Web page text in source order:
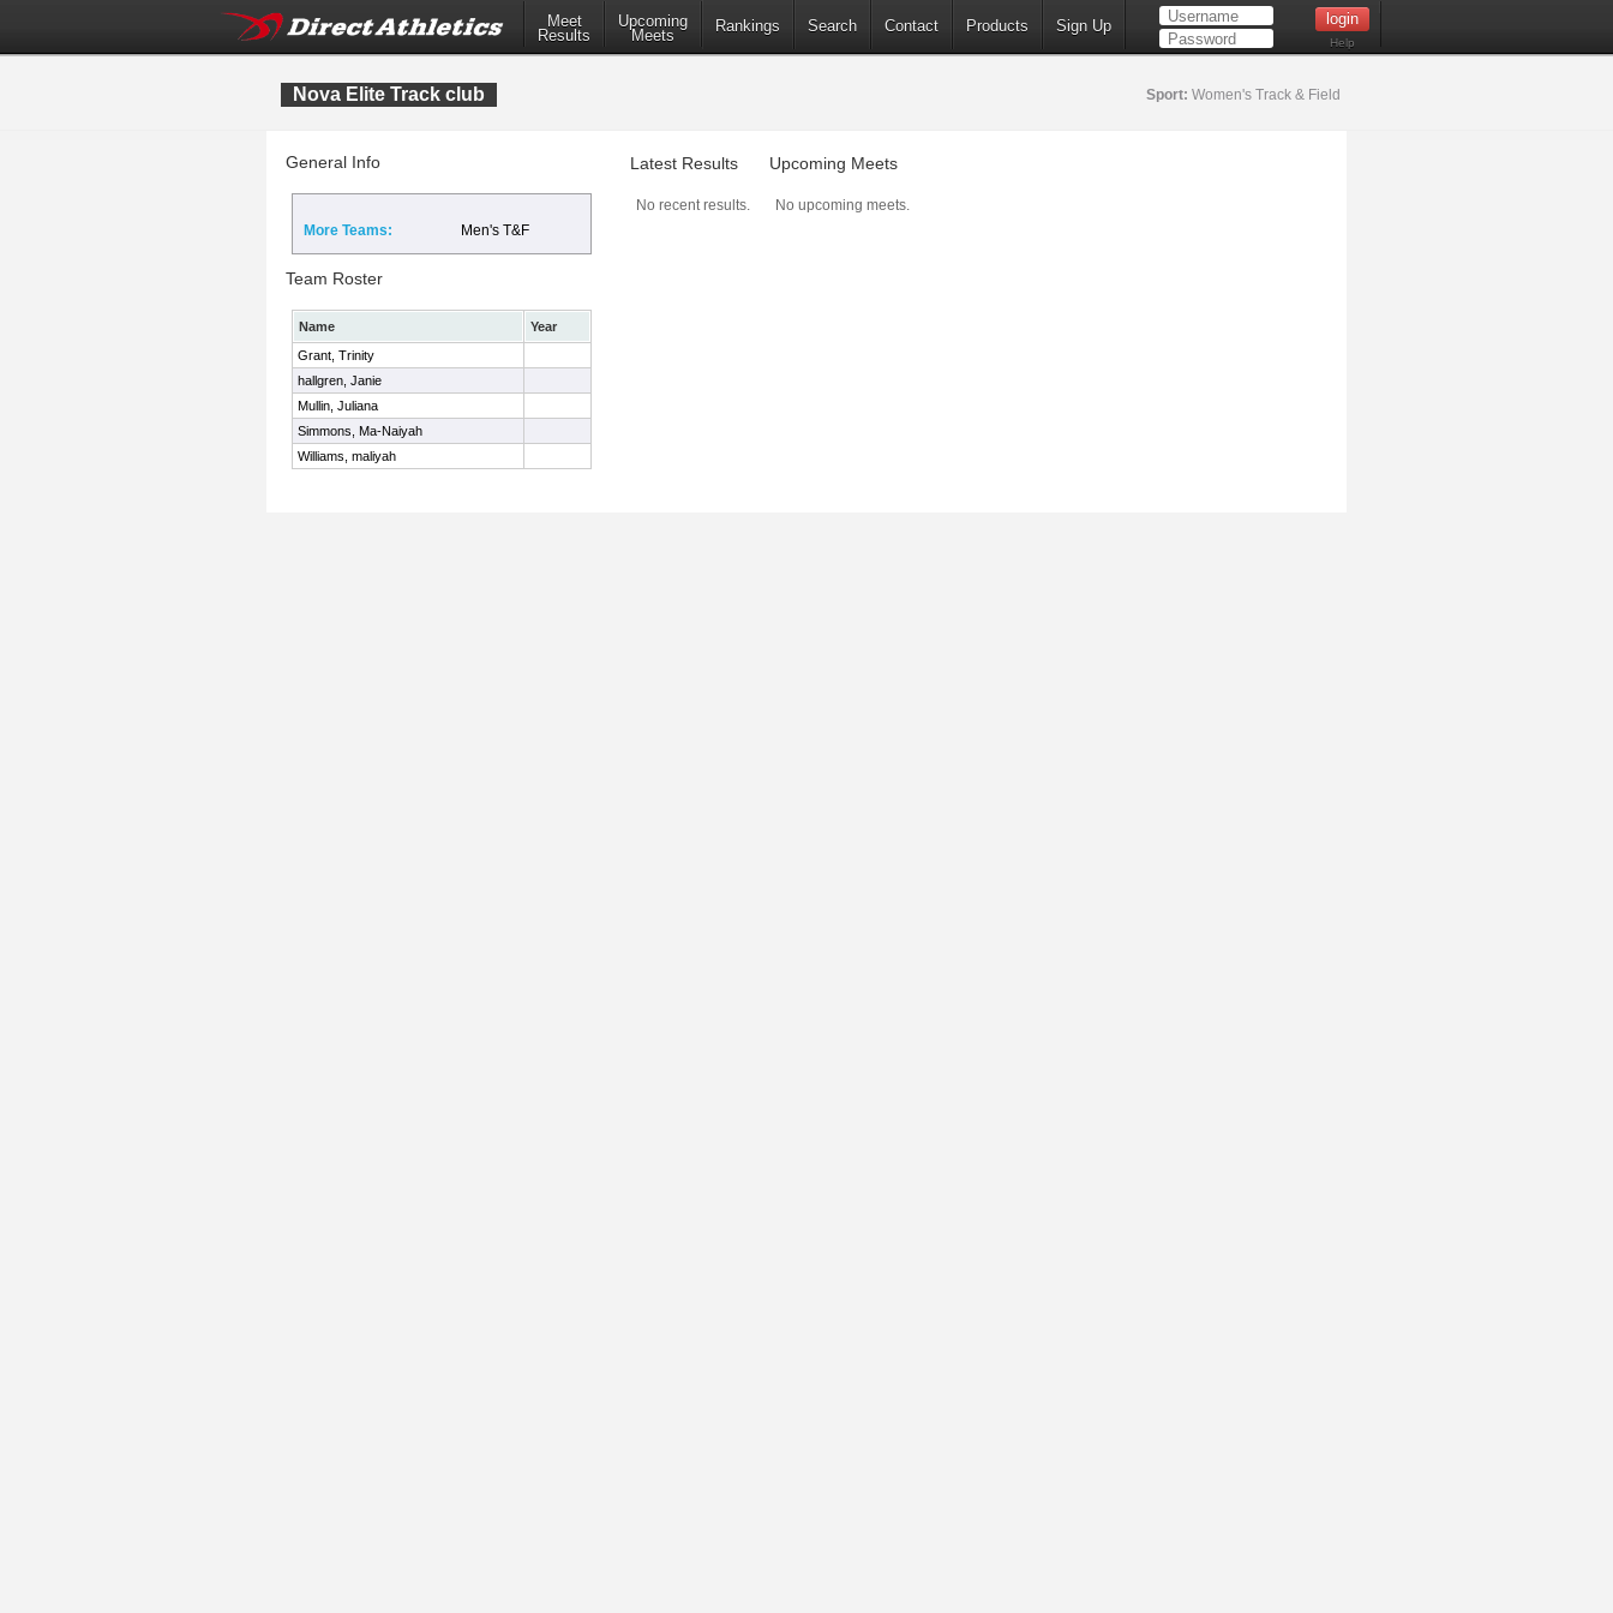
Meet
Results
Upcoming
Meets
Rankings Search Contact Products Sign Up
Help
Nova Elite Track club Sport: Women's Track & Field
General Info
More Teams: Men's T&F
Team Roster
Name
Year
Grant, Trinity
hallgren, Janie
Mullin, Juliana
Simmons, Ma-Naiyah
Williams, maliyah
Latest Results
No recent results.
Upcoming Meets
No upcoming meets.